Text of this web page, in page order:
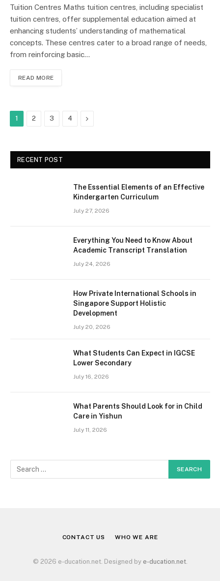
Tuition Centres Maths tuition centres, including specialist
tuition centres, offer supplemental education aimed at
enhancing students’ understanding of mathematical
concepts. These centres cater to a broad range of needs,
from reinforcing basic…
READ MORE
1 2 3 4 Next
RECENT POST
The Essential Elements of an Effective
Kindergarten Curriculum
July 27, 2026
Everything You Need to Know About
Academic Transcript Translation
July 24, 2026
How Private International Schools in
Singapore Support Holistic
Development
July 20, 2026
What Students Can Expect in IGCSE
Lower Secondary
July 16, 2026
What Parents Should Look for in Child
Care in Yishun
July 11, 2026
CONTACT US WHO WE ARE
© 2026 e-ducation.net. Designed by e-ducation.net.